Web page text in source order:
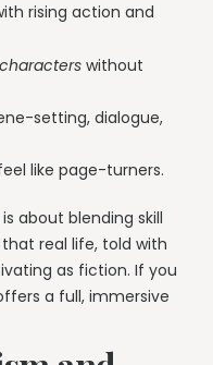
rising action and
characters without
setting, dialogue,
like page-turners.
is about blending skill
real life, told with
as fiction. If you
a full, immersive